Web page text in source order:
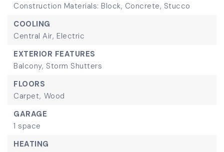
Construction Materials: Block, Concrete, Stucco
COOLING
Central Air, Electric
EXTERIOR FEATURES
Balcony, Storm Shutters
FLOORS
Carpet, Wood
GARAGE
1 space
HEATING